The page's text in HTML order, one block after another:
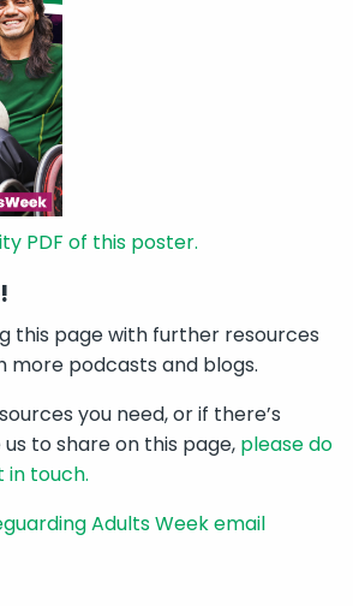
PDF of this poster.
this page with further resources
more podcasts and blogs.
you need, or if there’s
us to share on this page, please do
touch.
Adults Week email